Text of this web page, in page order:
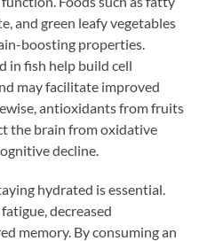
and green leafy vegetables
boosting properties.
in fish help build cell
may facilitate improved
antioxidants from fruits
the brain from oxidative
decline.
hydrated is essential.
decreased
memory. By consuming an